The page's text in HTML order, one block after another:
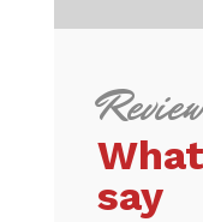
say